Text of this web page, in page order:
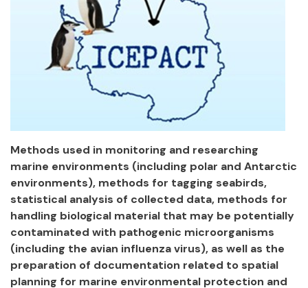
Methods used in monitoring and researching
marine environments (including polar and Antarctic
environments), methods for tagging seabirds,
statistical analysis of collected data, methods for
handling biological material that may be potentially
contaminated with pathogenic microorganisms
(including the avian influenza virus), as well as the
preparation of documentation related to spatial
planning for marine environmental protection and